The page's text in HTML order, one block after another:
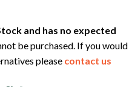
and has no expected
be purchased. If you would
please contact us